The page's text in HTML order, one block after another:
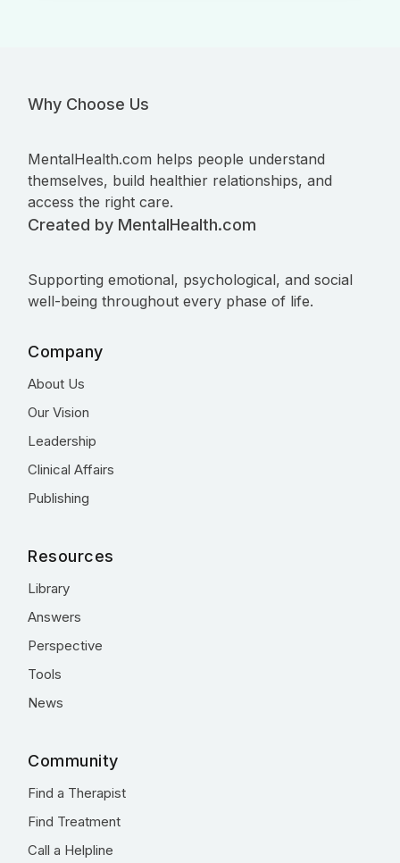
Why Choose Us
MentalHealth.com helps people understand
themselves, build healthier relationships, and
access the right care.
Created by MentalHealth.com
Supporting emotional, psychological, and social
well-being throughout every phase of life.
Company
About Us
Our Vision
Leadership
Clinical Affairs
Publishing
Resources
Library
Answers
Perspective
Tools
News
Community
Find a Therapist
Find Treatment
Call a Helpline